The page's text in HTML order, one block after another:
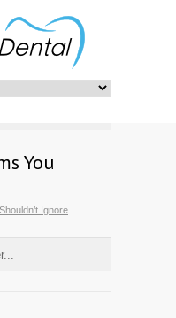
You
Ignore